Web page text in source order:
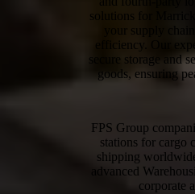
solutions for
your supply
efficiency. Our
secure storage and
goods, ensuring
FPS Group
stations for cargo
shipping
advanced
corporate